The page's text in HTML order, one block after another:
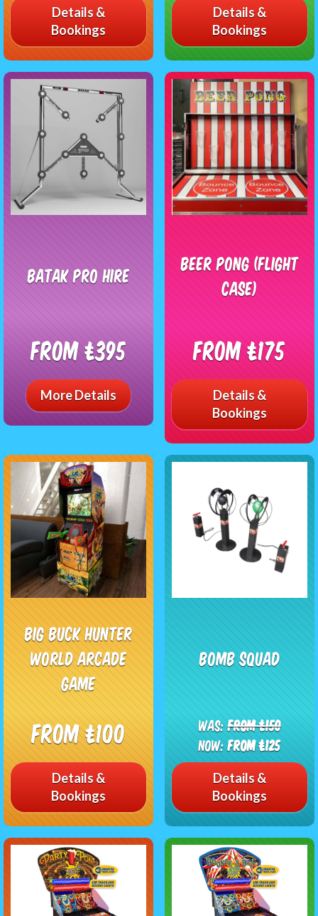
Details &
Bookings
Details &
Bookings
Batak Pro Hire
From £395
More Details
Beer Pong (flight
case)
From £175
Details &
Bookings
Big Buck Hunter
World Arcade
Game
From £100
Details &
Bookings
Bomb squad
Was:From £150
Now:From £125
Details &
Bookings